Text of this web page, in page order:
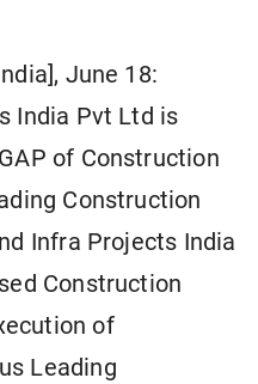
June 18:
India Pvt Ltd is
of Construction
Construction
Infra Projects India
Construction
of
Leading